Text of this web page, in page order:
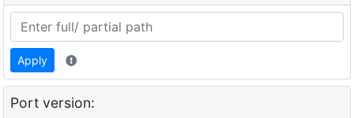
Apply
Port version: